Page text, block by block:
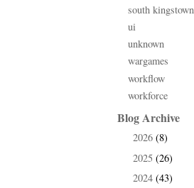
south kingstown
ui
unknown
wargames
workflow
workforce
Blog Archive
2026 (8)
2025 (26)
2024 (43)